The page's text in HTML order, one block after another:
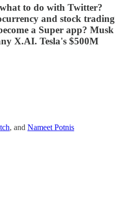
to do with Twitter?
and stock trading
a Super app? Musk
X.AI. Tesla's $500M
, and Nameet Potnis